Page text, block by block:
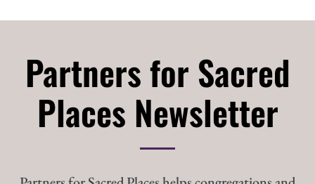
Partners for Sacred
Places Newsletter